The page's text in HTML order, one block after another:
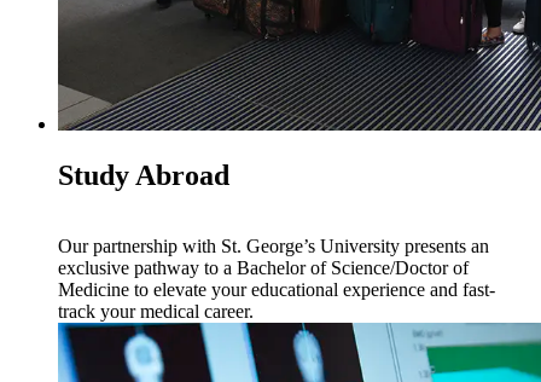
Study Abroad
Our partnership with St. George’s University presents an
exclusive pathway to a Bachelor of Science/Doctor of
Medicine to elevate your educational experience and fast-
track your medical career.